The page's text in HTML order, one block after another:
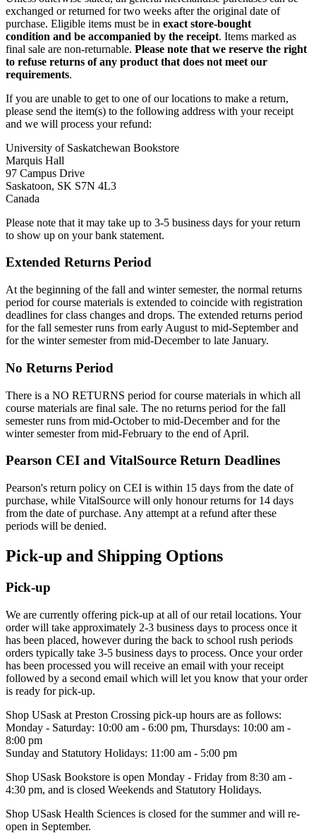
exchanged or returned for two weeks after the original date of
purchase. Eligible items must be in exact store-bought
condition and be accompanied by the receipt. Items marked as
final sale are non-returnable. Please note that we reserve the right
to refuse returns of any product that does not meet our
requirements.
If you are unable to get to one of our locations to make a return,
please send the item(s) to the following address with your receipt
and we will process your refund:
University of Saskatchewan Bookstore
Marquis Hall
97 Campus Drive
Saskatoon, SK S7N 4L3
Canada
Please note that it may take up to 3-5 business days for your return
to show up on your bank statement.
Extended Returns Period
At the beginning of the fall and winter semester, the normal returns
period for course materials is extended to coincide with registration
deadlines for class changes and drops. The extended returns period
for the fall semester runs from early August to mid-September and
for the winter semester from mid-December to late January.
No Returns Period
There is a NO RETURNS period for course materials in which all
course materials are final sale. The no returns period for the fall
semester runs from mid-October to mid-December and for the
winter semester from mid-February to the end of April.
Pearson CEI and VitalSource Return Deadlines
Pearson's return policy on CEI is within 15 days from the date of
purchase, while VitalSource will only honour returns for 14 days
from the date of purchase. Any attempt at a refund after these
periods will be denied.
Pick-up and Shipping Options
Pick-up
We are currently offering pick-up at all of our retail locations. Your
order will take approximately 2-3 business days to process once it
has been placed, however during the back to school rush periods
orders typically take 3-5 business days to process. Once your order
has been processed you will receive an email with your receipt
followed by a second email which will let you know that your order
is ready for pick-up.
Shop USask at Preston Crossing pick-up hours are as follows:
Monday - Saturday: 10:00 am - 6:00 pm, Thursdays: 10:00 am -
8:00 pm
Sunday and Statutory Holidays: 11:00 am - 5:00 pm
Shop USask Bookstore is open Monday - Friday from 8:30 am -
4:30 pm, and is closed Weekends and Statutory Holidays.
Shop USask Health Sciences is closed for the summer and will re-
open in September.